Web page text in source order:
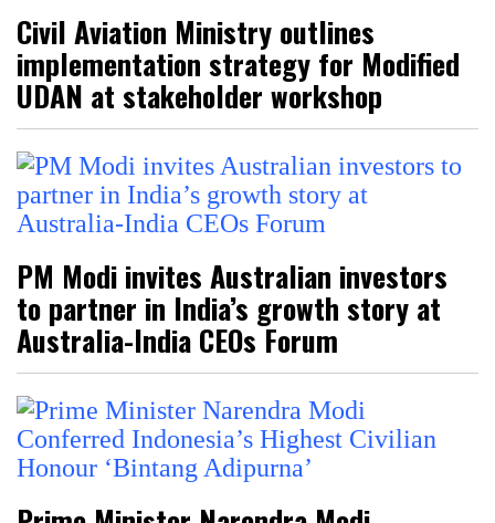
Civil Aviation Ministry outlines
implementation strategy for Modified
UDAN at stakeholder workshop
PM Modi invites Australian investors
to partner in India’s growth story at
Australia-India CEOs Forum